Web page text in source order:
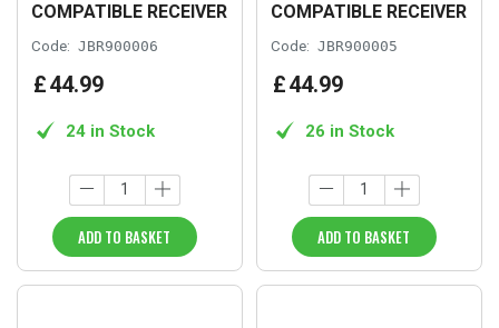
COMPATIBLE RECEIVER
Code: JBR900006
£44.99
24 in Stock
ADD TO BASKET
COMPATIBLE RECEIVER
Code: JBR900005
£44.99
26 in Stock
ADD TO BASKET